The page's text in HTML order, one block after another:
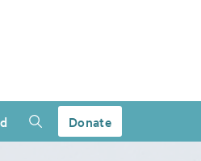
Donate